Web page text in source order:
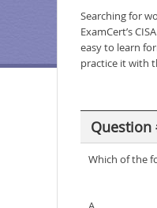
Searching for
ExamCert’s
easy to learn
practice it with
Question
Which of the